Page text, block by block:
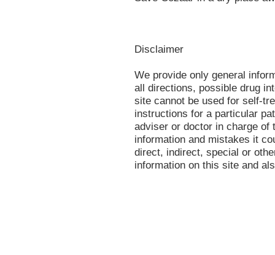
Disclaimer
We provide only general
all directions, possible drug
site cannot be used for self-
instructions for a particular
adviser or doctor in charge
information and mistakes it
direct, indirect, special or
information on this site and